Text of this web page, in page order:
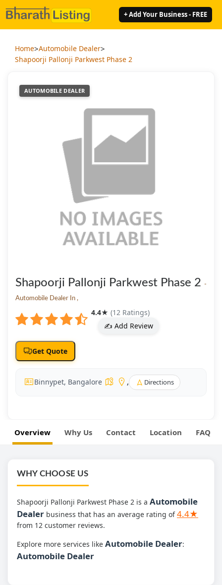
+ Add Your Business - FREE
Home>Automobile Dealer>
Shapoorji Pallonji Parkwest Phase 2
AUTOMOBILE DEALER
Shapoorji Pallonji Parkwest Phase 2 -
Automobile Dealer In ,
4.4★ (12 Ratings)
✍️ Add Review
Get Quote
Binnypet, Bangalore , Directions
Overview Why Us Contact Location FAQ
WHY CHOOSE US
Shapoorji Pallonji Parkwest Phase 2 is a Automobile
Dealer business that has an average rating of4.4★
from 12 customer reviews.
Explore more services like Automobile Dealer:
Automobile Dealer